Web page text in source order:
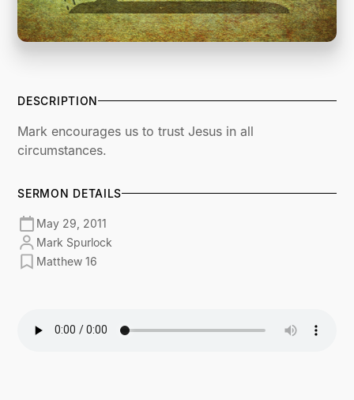
DESCRIPTION
Mark encourages us to trust Jesus in all
circumstances.
SERMON DETAILS
May 29, 2011
Mark Spurlock
Matthew 16